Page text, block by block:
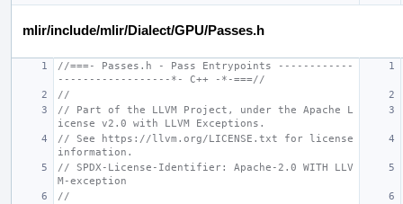
mlir/include/mlir/Dialect/GPU/Passes.h
//===- Passes.h - Pass Entrypoints ------------
------------------*- C++ -*-===//
//
// Part of the LLVM Project, under the Apache L
icense v2.0 with LLVM Exceptions.
// See https://llvm.org/LICENSE.txt for license
information.
// SPDX-License-Identifier: Apache-2.0 WITH LLV
M-exception
//